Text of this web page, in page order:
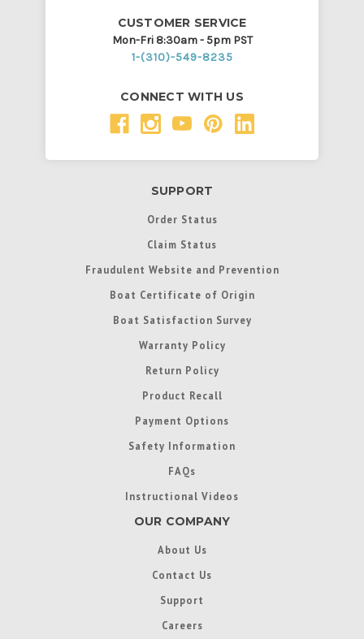
CUSTOMER SERVICE
Mon-Fri 8:30am - 5pm PST
1-(310)-549-8235
CONNECT WITH US
SUPPORT
Order Status
Claim Status
Fraudulent Website and Prevention
Boat Certificate of Origin
Boat Satisfaction Survey
Warranty Policy
Return Policy
Product Recall
Payment Options
Safety Information
FAQs
Instructional Videos
OUR COMPANY
About Us
Contact Us
Support
Careers